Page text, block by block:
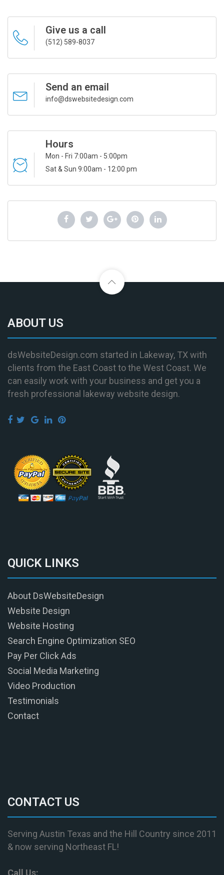
Give us a call
(512) 589-8037
Send an email
info@dswebsitedesign.com
Hours
Mon - Fri 7:00am - 5:00pm
Sat & Sun 9:00am - 12:00 pm
ABOUT US
dsWebsiteDesign.com started in Lakeway, TX with
clients from the East Coast to the West Coast. We
can easily work with your business and get you a
fresh professional lakeway website design.
QUICK LINKS
About DsWebsiteDesign
Website Design
Website Hosting
Search Engine Optimization SEO
Pay Per Click Ads
Social Media Marketing
Video Production
Testimonials
Contact
CONTACT US
Serving Austin Texas and the Hill Country since 2011
& now serving Northeast FL!
Call Us: